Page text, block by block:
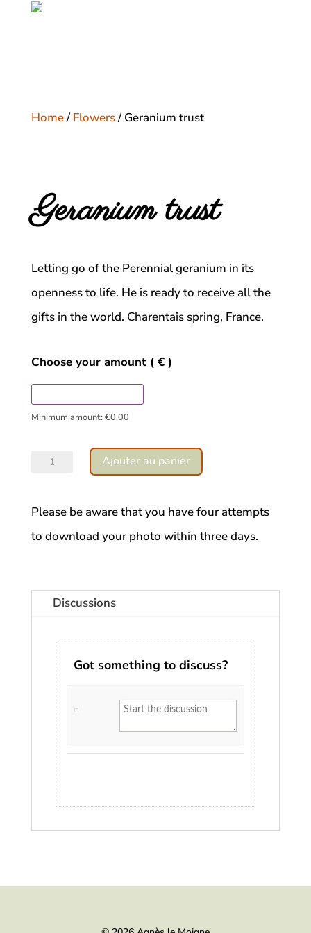
Home/ Flowers/ Geranium trust
Geranium trust
Letting go of the Perennial geranium in its
openness to life. He is ready to receive all the
gifts in the world. Charentais spring, France.
Choose your amount ( € )
Minimum amount:€0.00
quantité
Geranium
trust
Ajouter au panier
Please be aware that you have four attempts
to download your photo within three days.
Discussions
Got something to discuss?